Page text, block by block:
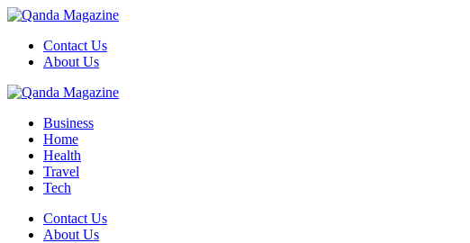
Menu
Contact Us
About Us
Search
Menu
Qanda
Business
Home
Health
Travel
Tech
SearchContact Us
About Us